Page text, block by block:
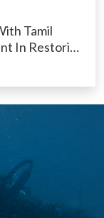
Tamil
In Restoring
World Bank
And
Project